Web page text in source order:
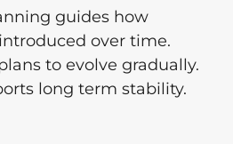
guides how
over time.
to evolve gradually.
long term stability.